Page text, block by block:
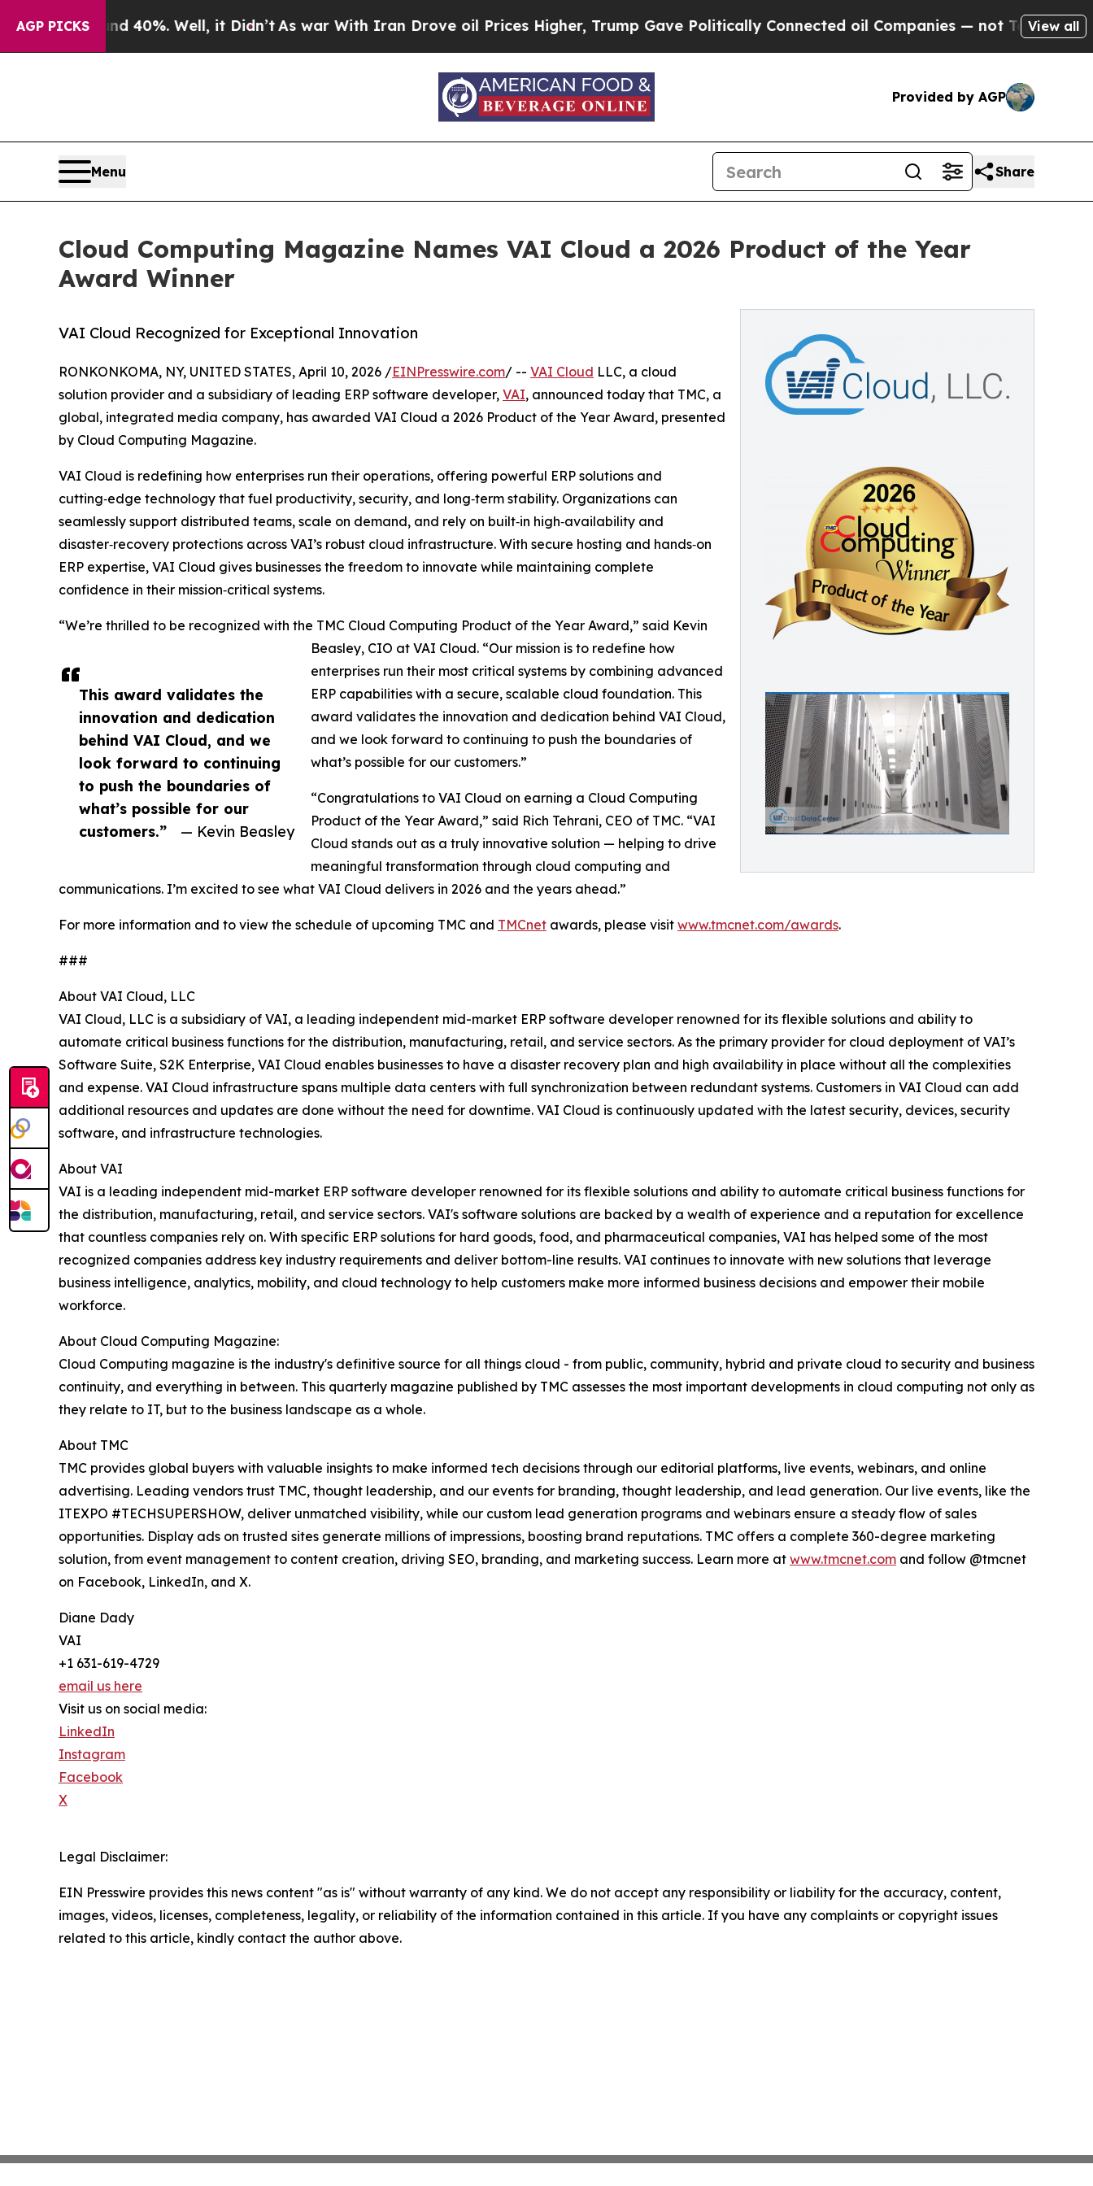
AGP PICKS40%. Well, it Didn’t As war With Iran Drove oil Prices Higher, Trump Gave Politically Connected oil Companies — not Taxpayers — the
View all
Provided by AGP
Menu Share
Cloud Computing Magazine Names VAI Cloud a 2026 Product of the Year
Award Winner
VAI Cloud Recognized for Exceptional Innovation
This award validates the
innovation and dedication
behind VAI Cloud, and we
look forward to continuing
to push the boundaries of
what’s possible for our
customers.”
— Kevin Beasley
RONKONKOMA, NY, UNITED STATES, April 10, 2026 /EINPresswire.com/ -- VAI Cloud LLC, a cloud
solution provider and a subsidiary of leading ERP software developer, VAI, announced today that TMC, a
global, integrated media company, has awarded VAI Cloud a 2026 Product of the Year Award, presented
by Cloud Computing Magazine.
VAI Cloud is redefining how enterprises run their operations, offering powerful ERP solutions and
cutting‑edge technology that fuel productivity, security, and long‑term stability. Organizations can
seamlessly support distributed teams, scale on demand, and rely on built‑in high‑availability and
disaster‑recovery protections across VAI’s robust cloud infrastructure. With secure hosting and hands‑on
ERP expertise, VAI Cloud gives businesses the freedom to innovate while maintaining complete
confidence in their mission‑critical systems.
“We’re thrilled to be recognized with the TMC Cloud Computing Product of the Year Award,” said Kevin
Beasley, CIO at VAI Cloud. “Our mission is to redefine how
enterprises run their most critical systems by combining advanced
ERP capabilities with a secure, scalable cloud foundation. This
award validates the innovation and dedication behind VAI Cloud,
and we look forward to continuing to push the boundaries of
what’s possible for our customers.”
“Congratulations to VAI Cloud on earning a Cloud Computing
Product of the Year Award,” said Rich Tehrani, CEO of TMC. “VAI
Cloud stands out as a truly innovative solution — helping to drive
meaningful transformation through cloud computing and
communications. I’m excited to see what VAI Cloud delivers in 2026 and the years ahead.”
For more information and to view the schedule of upcoming TMC and TMCnet awards, please visit www.tmcnet.com/awards.
###
About VAI Cloud, LLC
VAI Cloud, LLC is a subsidiary of VAI, a leading independent mid-market ERP software developer renowned for its flexible solutions and ability to
automate critical business functions for the distribution, manufacturing, retail, and service sectors. As the primary provider for cloud deployment of VAI’s
Software Suite, S2K Enterprise, VAI Cloud enables businesses to have a disaster recovery plan and high availability in place without all the complexities
and expense. VAI Cloud infrastructure spans multiple data centers with full synchronization between redundant systems. Customers in VAI Cloud can add
additional resources and updates are done without the need for downtime. VAI Cloud is continuously updated with the latest security, devices, security
software, and infrastructure technologies.
About VAI
VAI is a leading independent mid-market ERP software developer renowned for its flexible solutions and ability to automate critical business functions for
the distribution, manufacturing, retail, and service sectors. VAI's software solutions are backed by a wealth of experience and a reputation for excellence
that countless companies rely on. With specific ERP solutions for hard goods, food, and pharmaceutical companies, VAI has helped some of the most
recognized companies address key industry requirements and deliver bottom-line results. VAI continues to innovate with new solutions that leverage
business intelligence, analytics, mobility, and cloud technology to help customers make more informed business decisions and empower their mobile
workforce.
About Cloud Computing Magazine:
Cloud Computing magazine is the industry's definitive source for all things cloud - from public, community, hybrid and private cloud to security and business
continuity, and everything in between. This quarterly magazine published by TMC assesses the most important developments in cloud computing not only as
they relate to IT, but to the business landscape as a whole.
About TMC
TMC provides global buyers with valuable insights to make informed tech decisions through our editorial platforms, live events, webinars, and online
advertising. Leading vendors trust TMC, thought leadership, and our events for branding, thought leadership, and lead generation. Our live events, like the
ITEXPO #TECHSUPERSHOW, deliver unmatched visibility, while our custom lead generation programs and webinars ensure a steady flow of sales
opportunities. Display ads on trusted sites generate millions of impressions, boosting brand reputations. TMC offers a complete 360-degree marketing
solution, from event management to content creation, driving SEO, branding, and marketing success. Learn more at www.tmcnet.com and follow @tmcnet
on Facebook, LinkedIn, and X.
Diane Dady
VAI
+1 631-619-4729
email us here
Visit us on social media:
LinkedIn
Instagram
Facebook
X
Legal Disclaimer:
EIN Presswire provides this news content "as is" without warranty of any kind. We do not accept any responsibility or liability for the accuracy, content,
images, videos, licenses, completeness, legality, or reliability of the information contained in this article. If you have any complaints or copyright issues
related to this article, kindly contact the author above.